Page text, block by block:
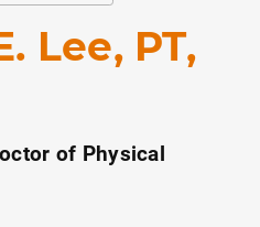
Lee, PT,
of Physical